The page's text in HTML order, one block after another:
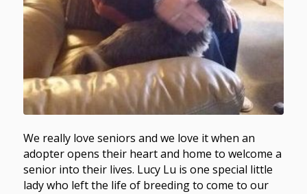
We really love seniors and we love it when an
adopter opens their heart and home to welcome a
senior into their lives. Lucy Lu is one special little
lady who left the life of breeding to come to our